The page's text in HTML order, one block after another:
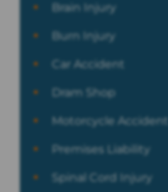
Brain Injury
Burn Injury
Car Accident
Dram Shop
Motorcycle Accident
Premises Liability
Spinal Cord Injury